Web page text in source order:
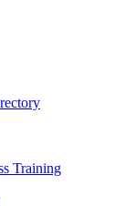
Training